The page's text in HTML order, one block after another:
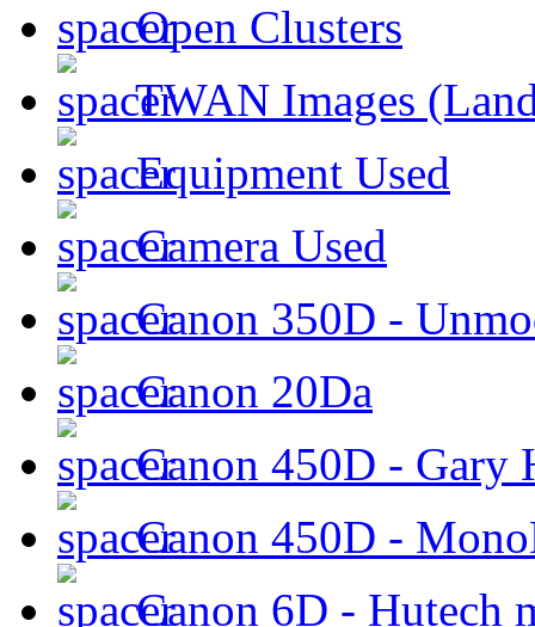
Open Clusters
TWAN Images
Equipment Used
Camera Used
Canon 350D -
Canon 20Da
Canon 450D - Gary
Canon 450D -
Canon 6D - Hutech